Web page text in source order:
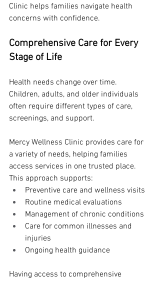
Clinic helps families navigate health
concerns with confidence.
Comprehensive Care for Every
Stage of Life
Health needs change over time.
Children, adults, and older individuals
often require different types of care,
screenings, and support.
Mercy Wellness Clinic provides care for
a variety of needs, helping families
access services in one trusted place.
This approach supports:
Preventive care and wellness visits
Routine medical evaluations
Management of chronic conditions
Care for common illnesses and
injuries
Ongoing health guidance
Having access to comprehensive